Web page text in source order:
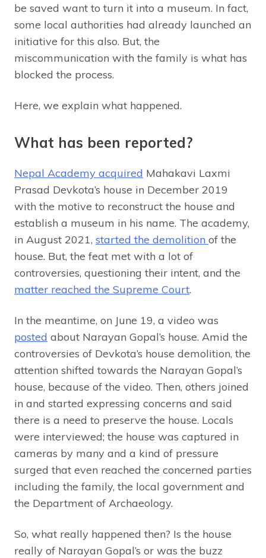
be saved want to turn it into a museum. In fact,
some local authorities had already launched an
initiative for this also. But, the
miscommunication with the family is what has
blocked the process.
Here, we explain what happened.
What has been reported?
Nepal Academy acquired Mahakavi Laxmi
Prasad Devkota’s house in December 2019
with the motive to reconstruct the house and
establish a museum in his name. The academy,
in August 2021, started the demolition of the
house. But, the feat met with a lot of
controversies, questioning their intent, and the
matter reached the Supreme Court.
In the meantime, on June 19, a video was
posted about Narayan Gopal’s house. Amid the
controversies of Devkota’s house demolition, the
attention shifted towards the Narayan Gopal’s
house, because of the video. Then, others joined
in and started expressing concerns and said
there is a need to preserve the house. Locals
were interviewed; the house was captured in
cameras by many and a kind of pressure
surged that even reached the concerned parties
including the family, the local government and
the Department of Archaeology.
So, what really happened then? Is the house
really of Narayan Gopal’s or was the buzz